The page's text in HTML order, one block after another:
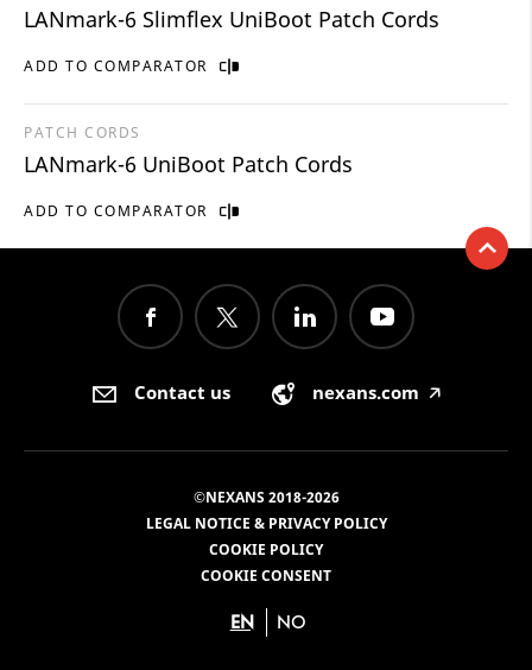
ADD TO COMPARATOR
LANmark-6 Slimflex UniBoot Patch Cords
ADD TO COMPARATOR
PATCH CORDS
LANmark-6 UniBoot Patch Cords
Contact us nexans.com 🡥
©NEXANS 2018-2026
LEGAL NOTICE & PRIVACY POLICY
COOKIE POLICY
COOKIE CONSENT
EN NO